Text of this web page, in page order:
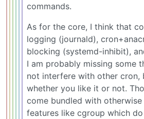
commands.
As for the core, I think that
logging (journald),
blocking (systemd-inhibit),
I am probably missing some
not interfere with other cron,
whether you like it or not.
come bundled with
features like cgroup which